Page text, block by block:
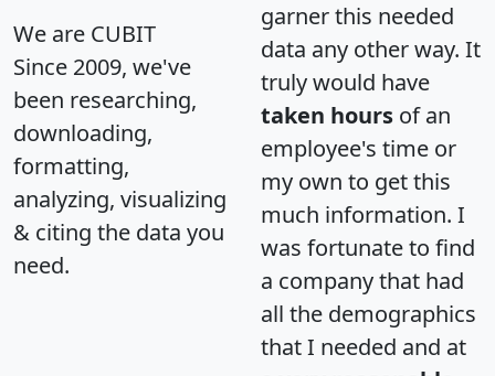
We are CUBIT
Since 2009, we've
been researching,
downloading,
formatting,
analyzing, visualizing
& citing the data you
need.
garner this needed
data any other way. It
truly would have
taken hours of an
employee's time or
my own to get this
much information. I
was fortunate to find
a company that had
all the demographics
that I needed and at